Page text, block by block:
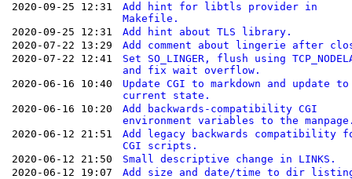
2020-09-25 12:31
Add hint for libtls provider in
Makefile.
2020-09-25 12:31
Add hint about TLS library.
2020-07-22 13:29
Add comment about lingerie after
2020-07-22 12:41
Set SO_LINGER, flush using
and fix wait overflow.
2020-06-16 10:40
Update CGI to markdown and update to
current state.
2020-06-16 10:20
Add backwards-compatibility CGI
environment variables to the
2020-06-12 21:51
Add legacy backwards compatibility
CGI scripts.
2020-06-12 21:50
Small descriptive change in LINKS.
2020-06-12 19:07
Add size and date/time to dir